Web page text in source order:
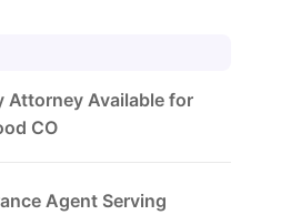
Attorney Available for
CO
Agent Serving